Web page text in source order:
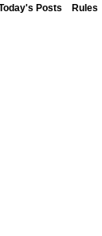
Posts Rules